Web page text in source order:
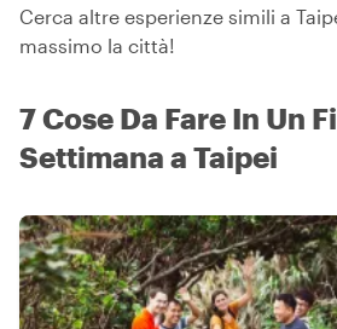
Cerca altre esperienze simili a
massimo la città!
7 Cose Da Fare In Un
Settimana a Taipei